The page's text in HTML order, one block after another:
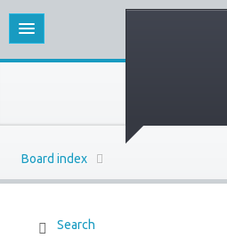
Board index
Search